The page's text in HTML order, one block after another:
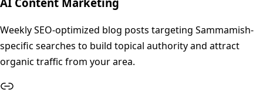
Weekly SEO-optimized blog posts targeting Sammamish-
specific searches to build topical authority and attract
organic traffic from your area.